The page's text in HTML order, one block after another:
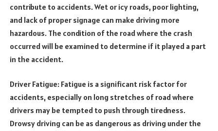
contribute to accidents. Wet or icy roads, poor lighting,
and lack of proper signage can make driving more
hazardous. The condition of the road where the crash
occurred will be examined to determine if it played a part
in the accident.
Driver Fatigue: Fatigue is a significant risk factor for
accidents, especially on long stretches of road where
drivers may be tempted to push through tiredness.
Drowsy driving can be as dangerous as driving under the